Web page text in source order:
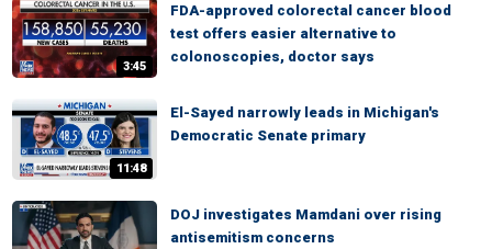
3:45
FDA-approved colorectal cancer blood
test offers easier alternative to
colonoscopies, doctor says
11:48
El-Sayed narrowly leads in Michigan's
Democratic Senate primary
DOJ investigates Mamdani over rising
antisemitism concerns